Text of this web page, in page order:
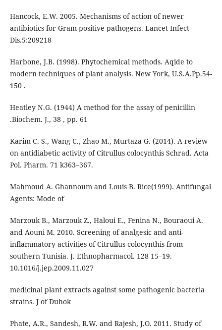
Hancock, E.W. 2005. Mechanisms of action of newer
antibiotics for Gram-positive pathogens. Lancet Infect
Dis.5:209218
Harbone, J.B. (1998). Phytochemical methods. Aqide to
modern techniques of plant analysis. New York, U.S.A.Pp.54-
150 .
Heatley N.G. (1944) A method for the assay of penicillin
.Biochem. J., 38 , pp. 61
Karim C. S., Wang C., Zhao M., Murtaza G. (2014). A review
on antidiabetic activity of Citrullus colocynthis Schrad. Acta
Pol. Pharm. 71 k363–367.
Mahmoud A. Ghannoum and Louis B. Rice(1999). Antifungal
Agents: Mode of
Marzouk B., Marzouk Z., Haloui E., Fenina N., Bouraoui A.
and Aouni M. 2010. Screening of analgesic and anti-
inflammatory activities of Citrullus colocynthis from
southern Tunisia. J. Ethnopharmacol. 128 15–19.
10.1016/j.jep.2009.11.027
medicinal plant extracts against some pathogenic bacteria
strains. J of Duhok
Phate, A.R., Sandesh, R.W. and Rajesh, J.O. 2011. Study of